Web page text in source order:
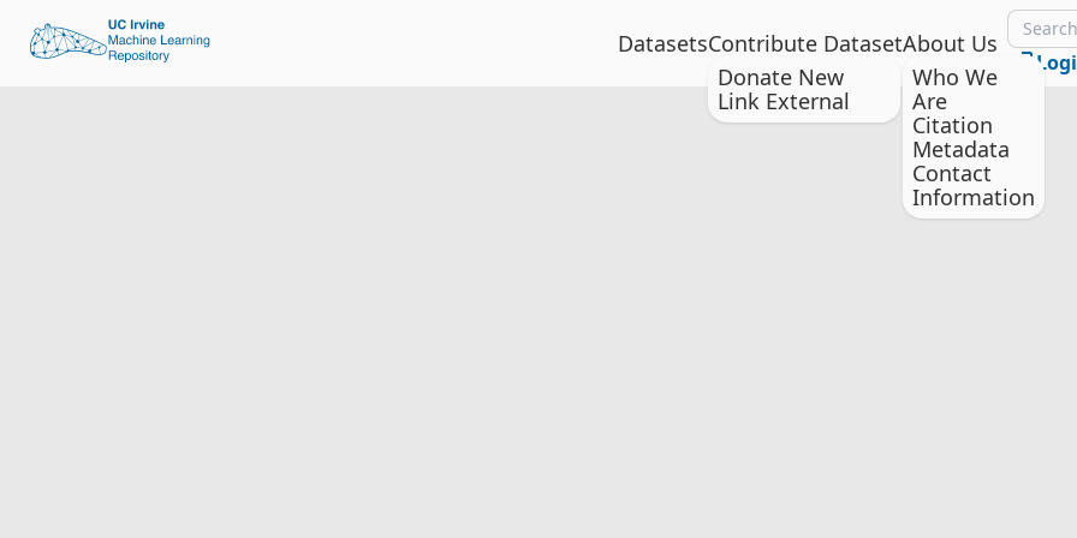
DatasetsContribute Dataset
Donate New
Link External
About Us
Who We
Are
Citation
Metadata
Contact
Information